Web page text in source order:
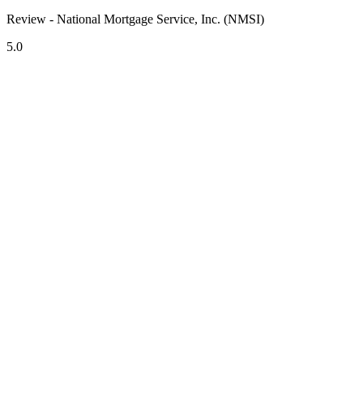
Review - National Mortgage Service, Inc. (NMSI)
5.0